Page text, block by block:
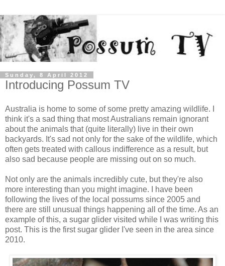
Sunday, 8 April 2012
Introducing Possum TV
Australia is home to some of some pretty amazing wildlife. I
think it's a sad thing that most Australians remain ignorant
about the animals that (quite literally) live in their own
backyards. It's sad not only for the sake of the wildlife, which
often gets treated with callous indifference as a result, but
also sad because people are missing out on so much.
Not only are the animals incredibly cute, but they're also
more interesting than you might imagine. I have been
following the lives of the local possums since 2005 and
there are still unusual things happening all of the time. As an
example of this, a sugar glider visited while I was writing this
post. This is the first sugar glider I've seen in the area since
2010.